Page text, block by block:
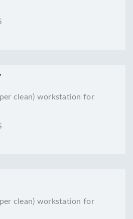
clean) workstation for
clean) workstation for